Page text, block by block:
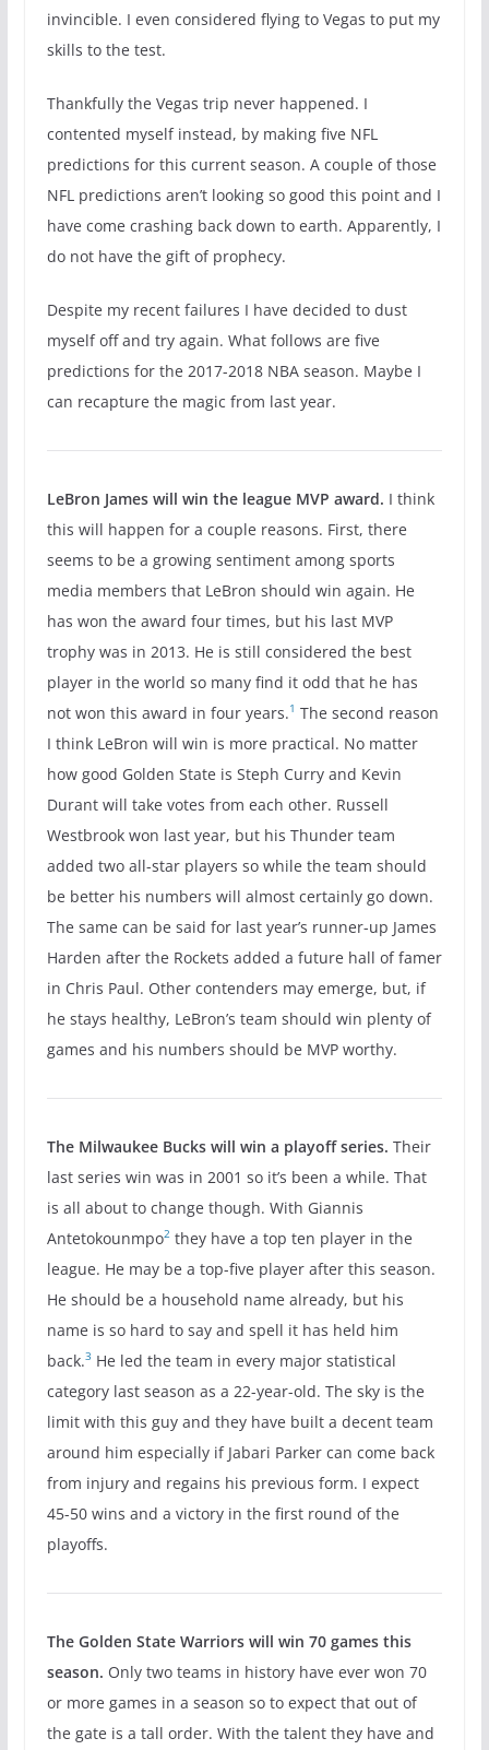
invincible. I even considered flying to Vegas to put my
skills to the test.
Thankfully the Vegas trip never happened. I
contented myself instead, by making five NFL
predictions for this current season. A couple of those
NFL predictions aren’t looking so good this point and I
have come crashing back down to earth. Apparently, I
do not have the gift of prophecy.
Despite my recent failures I have decided to dust
myself off and try again. What follows are five
predictions for the 2017-2018 NBA season. Maybe I
can recapture the magic from last year.
LeBron James will win the league MVP award. I think
this will happen for a couple reasons. First, there
seems to be a growing sentiment among sports
media members that LeBron should win again. He
has won the award four times, but his last MVP
trophy was in 2013. He is still considered the best
player in the world so many find it odd that he has
not won this award in four years.1 The second reason
I think LeBron will win is more practical. No matter
how good Golden State is Steph Curry and Kevin
Durant will take votes from each other. Russell
Westbrook won last year, but his Thunder team
added two all-star players so while the team should
be better his numbers will almost certainly go down.
The same can be said for last year’s runner-up James
Harden after the Rockets added a future hall of famer
in Chris Paul. Other contenders may emerge, but, if
he stays healthy, LeBron’s team should win plenty of
games and his numbers should be MVP worthy.
The Milwaukee Bucks will win a playoff series. Their
last series win was in 2001 so it’s been a while. That
is all about to change though. With Giannis
Antetokounmpo2they have a top ten player in the
league. He may be a top-five player after this season.
He should be a household name already, but his
name is so hard to say and spell it has held him
back.3 He led the team in every major statistical
category last season as a 22-year-old. The sky is the
limit with this guy and they have built a decent team
around him especially if Jabari Parker can come back
from injury and regains his previous form. I expect
45-50 wins and a victory in the first round of the
playoffs.
The Golden State Warriors will win 70 games this
season. Only two teams in history have ever won 70
or more games in a season so to expect that out of
the gate is a tall order. With the talent they have and